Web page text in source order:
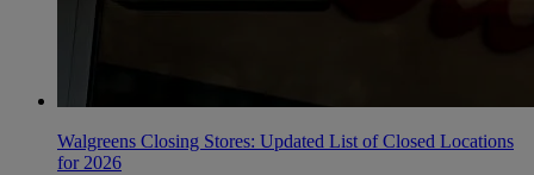
Walgreens Closing Stores: Updated List of Closed Locations
for 2026